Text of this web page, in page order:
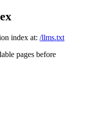
index at: /llms.txt
pages before